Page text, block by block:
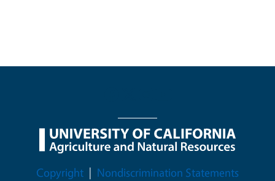
Legal Menu
Copyright
Nondiscrimination Statements